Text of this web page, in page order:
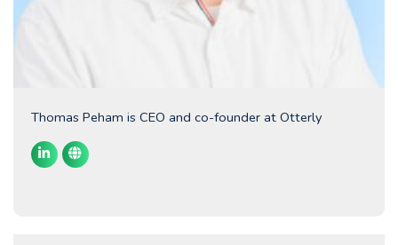
Thomas Peham is CEO and co-founder at Otterly